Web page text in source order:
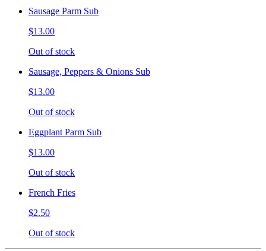
Sausage Parm Sub
$13.00
Out of stock
Sausage, Peppers & Onions Sub
$13.00
Out of stock
Eggplant Parm Sub
$13.00
Out of stock
French Fries
$2.50
Out of stock